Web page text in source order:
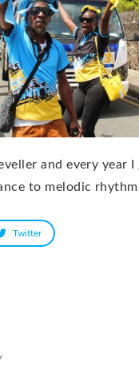
and every year
to melodic
Twitter